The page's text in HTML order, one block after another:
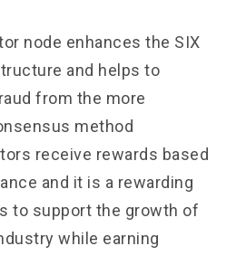
node enhances the SIX
and helps to
from the more
method
receive rewards based
and it is a rewarding
to support the growth of
while earning